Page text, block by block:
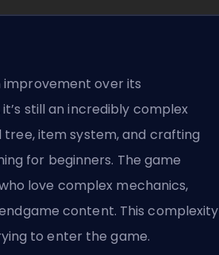
improvement over its
still an incredibly complex
item system, and crafting
for beginners. The game
love complex mechanics,
content. This complexity
to enter the game.